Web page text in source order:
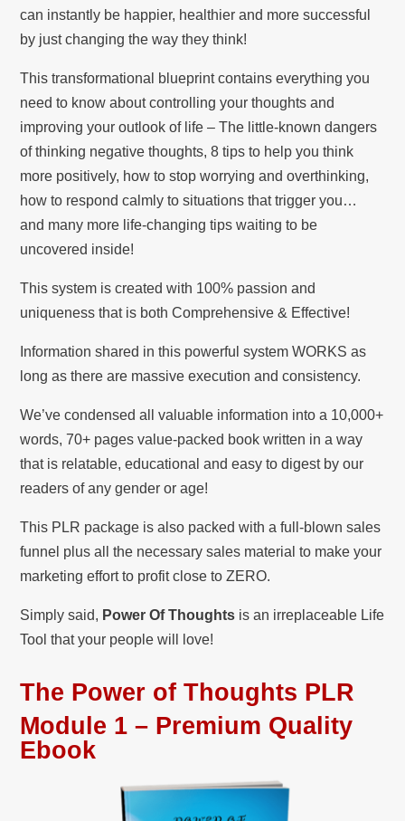
can instantly be happier, healthier and more successful
by just changing the way they think!
This transformational blueprint contains everything you
need to know about controlling your thoughts and
improving your outlook of life – The little-known dangers
of thinking negative thoughts, 8 tips to help you think
more positively, how to stop worrying and overthinking,
how to respond calmly to situations that trigger you…
and many more life-changing tips waiting to be
uncovered inside!
This system is created with 100% passion and
uniqueness that is both Comprehensive & Effective!
Information shared in this powerful system WORKS as
long as there are massive execution and consistency.
We’ve condensed all valuable information into a 10,000+
words, 70+ pages value-packed book written in a way
that is relatable, educational and easy to digest by our
readers of any gender or age!
This PLR package is also packed with a full-blown sales
funnel plus all the necessary sales material to make your
marketing effort to profit close to ZERO.
Simply said, Power Of Thoughts is an irreplaceable Life
Tool that your people will love!
The Power of Thoughts PLR
Module 1 – Premium Quality
Ebook